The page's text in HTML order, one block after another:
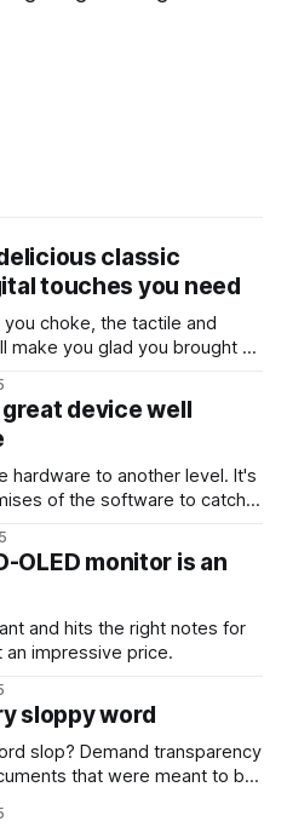
classic
touches you need
choke, the tactile and
make you glad you brought a
great device well
hardware to another level. It's
of the software to catch
OLED monitor is an
and hits the right notes for
an impressive price.
sloppy word
slop? Demand transparency
that were meant to be